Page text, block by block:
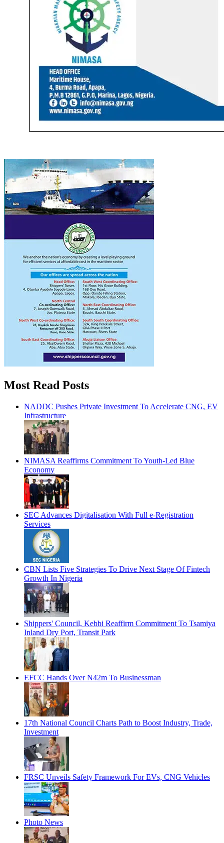
Most Read Posts
NADDC Pushes Private Investment To Accelerate CNG, EV
Infrastructure
NIMASA Reaffirms Commitment To Youth-Led Blue
Economy
SEC Advances Digitalisation With Full e-Registration
Services
CBN Lists Five Strategies To Drive Next Stage Of Fintech
Growth In Nigeria
Shippers' Council, Kebbi Reaffirm Commitment To Tsamiya
Inland Dry Port, Transit Park
EFCC Hands Over N42m To Businessman
17th National Council Charts Path to Boost Industry, Trade,
Investment
FRSC Unveils Safety Framework For EVs, CNG Vehicles
Photo News